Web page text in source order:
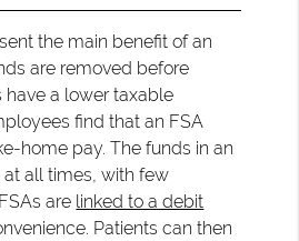
the main benefit of an
are removed before
a lower taxable
find that an FSA
home pay. The funds in an
at all times, with few
are linked to a debit
Patients can then